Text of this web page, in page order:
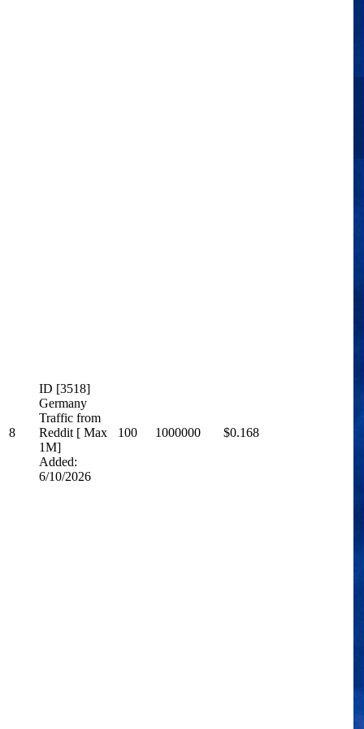
8
ID [3518]
Germany
Traffic from
Reddit [ Max
1M]
Added:
6/10/2026
100 1000000 $0.168